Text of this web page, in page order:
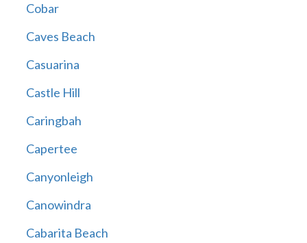
Cobar
Caves Beach
Casuarina
Castle Hill
Caringbah
Capertee
Canyonleigh
Canowindra
Cabarita Beach